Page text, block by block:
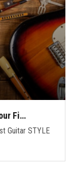
Fi…
Guitar STYLE